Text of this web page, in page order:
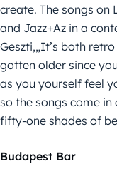
create. The songs
and Jazz+Az in a
Geszti,„It’s both
gotten older since
as you yourself feel
so the songs come
fifty-one shades of
Budapest Bar